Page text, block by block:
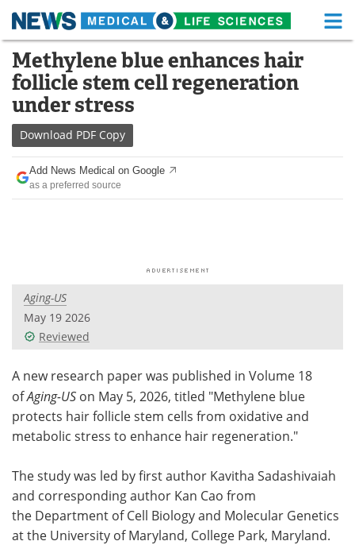
Skip
content
Medical Home Life Sciences Home
About Functional Food
News
Drugs
Interviews White Papers
Videos
Meet the Team
Search Become a Member
Methylene blue enhances hair
follicle stem cell regeneration
under stress
Download PDF Copy
Add News Medical on Google
as a preferred source
Aging-US
May 19 2026
Reviewed
A new research paper was published in Volume 18
ofAging-US on May 5, 2026, titled "Methylene blue
protects hair follicle stem cells from oxidative and
metabolic stress to enhance hair regeneration."
The study was led by first author Kavitha Sadashivaiah
and corresponding author Kan Cao from
the Department of Cell Biology and Molecular Genetics
at the University of Maryland, College Park, Maryland.